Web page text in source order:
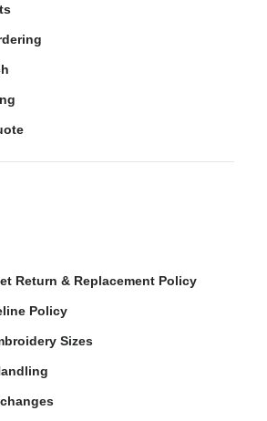
Return & Replacement Policy
Policy
Sizes